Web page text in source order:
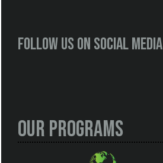
Follow us on social media
Our Programs